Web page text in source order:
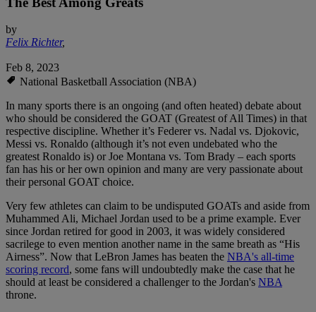
by
Felix Richter,
Feb 8, 2023
National Basketball Association (NBA)
In many sports there is an ongoing (and often heated) debate about
who should be considered the GOAT (Greatest of All Times) in that
respective discipline. Whether it’s Federer vs. Nadal vs. Djokovic,
Messi vs. Ronaldo (although it’s not even undebated who the
greatest Ronaldo is) or Joe Montana vs. Tom Brady – each sports
fan has his or her own opinion and many are very passionate about
their personal GOAT choice.
Very few athletes can claim to be undisputed GOATs and aside from
Muhammed Ali, Michael Jordan used to be a prime example. Ever
since Jordan retired for good in 2003, it was widely considered
sacrilege to even mention another name in the same breath as “His
Airness”. Now that LeBron James has beaten the NBA's all-time
scoring record, some fans will undoubtedly make the case that he
should at least be considered a challenger to the Jordan's NBA
throne.